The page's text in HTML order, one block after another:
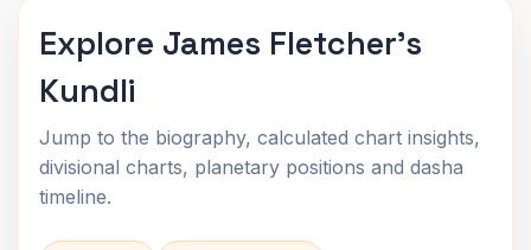
Explore James Fletcher's
Kundli
Jump to the biography, calculated chart insights,
divisional charts, planetary positions and dasha
timeline.